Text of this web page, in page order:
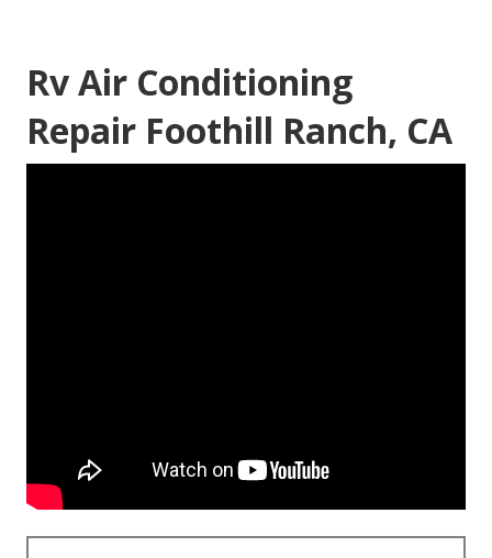
Rv Air Conditioning
Repair Foothill Ranch, CA